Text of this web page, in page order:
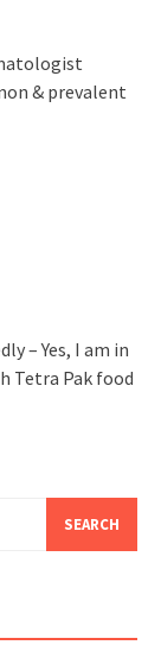
& prevalent
– Yes, I am in
Tetra Pak food